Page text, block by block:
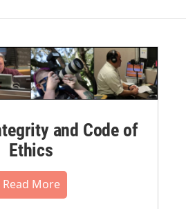
and Code of
Ethics
Read More